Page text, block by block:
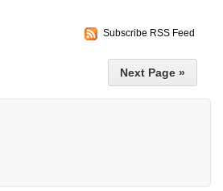
Subscribe RSS Feed
Next Page »